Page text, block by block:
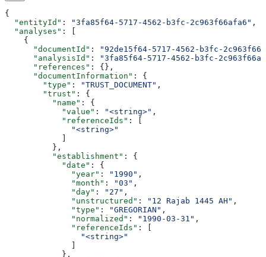
{
  "entityId"
: "3fa85f64-5717-4562-b3fc-2c963f66afa6" ,
  "analyses"
: [
    {
      "documentId"
:
"92de15f64-5717-4562-b3fc-
      "analysisId"
:
"3fa85f64-5717-4562-b3fc-
      "references"
: {},
      "documentInformation"
: {
        "type"
: "TRUST_DOCUMENT" ,
        "trust"
: {
          "name"
: {
            "value"
: "<string>" ,
            "referenceIds"
: [
              "<string>"
            ]
          },
          "establishment"
: {
            "date"
: {
              "year"
: "1990" ,
              "month"
: "03" ,
              "day"
: "27" ,
              "unstructured"
: "12 Rajab 1445 AH" ,
              "type"
: "GREGORIAN" ,
              "normalized"
: "1990-03-31" ,
              "referenceIds"
: [
                "<string>"
              ]
            },